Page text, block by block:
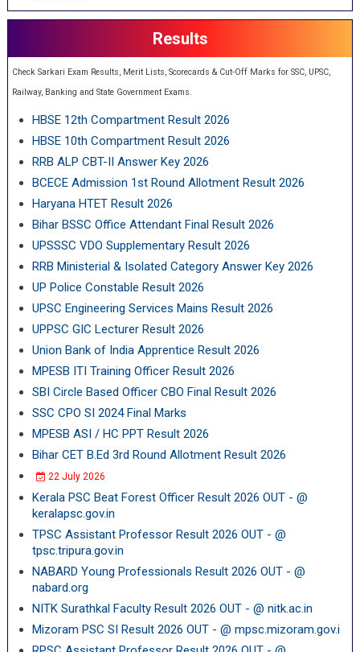
Results
Check Sarkari Exam Results, Merit Lists, Scorecards & Cut-Off Marks for SSC, UPSC,
Railway, Banking and State Government Exams.
HBSE 12th Compartment Result 2026
HBSE 10th Compartment Result 2026
RRB ALP CBT-II Answer Key 2026
BCECE Admission 1st Round Allotment Result 2026
Haryana HTET Result 2026
Bihar BSSC Office Attendant Final Result 2026
UPSSSC VDO Supplementary Result 2026
RRB Ministerial & Isolated Category Answer Key 2026
UP Police Constable Result 2026
UPSC Engineering Services Mains Result 2026
UPPSC GIC Lecturer Result 2026
Union Bank of India Apprentice Result 2026
MPESB ITI Training Officer Result 2026
SBI Circle Based Officer CBO Final Result 2026
SSC CPO SI 2024 Final Marks
MPESB ASI / HC PPT Result 2026
Bihar CET B.Ed 3rd Round Allotment Result 2026
22 July 2026
Kerala PSC Beat Forest Officer Result 2026 OUT - @
keralapsc.gov.in
TPSC Assistant Professor Result 2026 OUT - @
tpsc.tripura.gov.in
NABARD Young Professionals Result 2026 OUT - @
nabard.org
NITK Surathkal Faculty Result 2026 OUT - @ nitk.ac.in
Mizoram PSC SI Result 2026 OUT - @ mpsc.mizoram.gov.i